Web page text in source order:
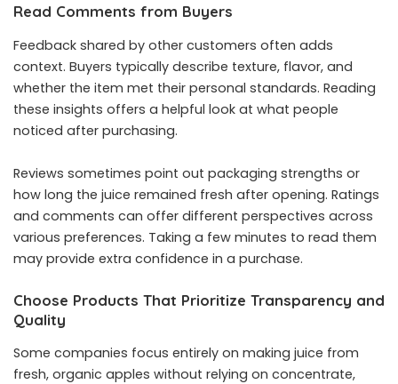
Read Comments from Buyers
Feedback shared by other customers often adds
context. Buyers typically describe texture, flavor, and
whether the item met their personal standards. Reading
these insights offers a helpful look at what people
noticed after purchasing.
Reviews sometimes point out packaging strengths or
how long the juice remained fresh after opening. Ratings
and comments can offer different perspectives across
various preferences. Taking a few minutes to read them
may provide extra confidence in a purchase.
Choose Products That Prioritize Transparency and
Quality
Some companies focus entirely on making juice from
fresh, organic apples without relying on concentrate,